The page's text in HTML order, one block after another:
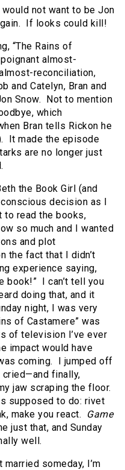
would not want to be Jon
If looks could kill!
“The Rains of
almost-
reconciliation,
and Catelyn, Bran and
Snow. Not to mention
which
Bran tells Rickon he
It made the episode
are no longer just
the Book Girl (and
conscious decision as I
read the books,
so much and I wanted
and plot
the fact that I didn’t
experience saying,
book!” I can’t tell you
doing that, and it
night, I was very
of Castamere” was
of television I’ve ever
impact would have
coming. I jumped off
cried—and finally,
jaw scraping the floor.
supposed to do: rivet
make you react.
Game
just that, and Sunday
well.
someday, I’m